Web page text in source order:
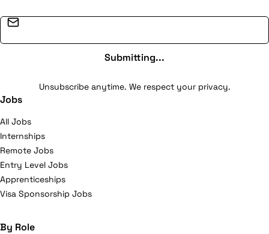
Submitting...
Unsubscribe anytime. We respect your privacy.
Jobs
All Jobs
Internships
Remote Jobs
Entry Level Jobs
Apprenticeships
Visa Sponsorship Jobs
By Role